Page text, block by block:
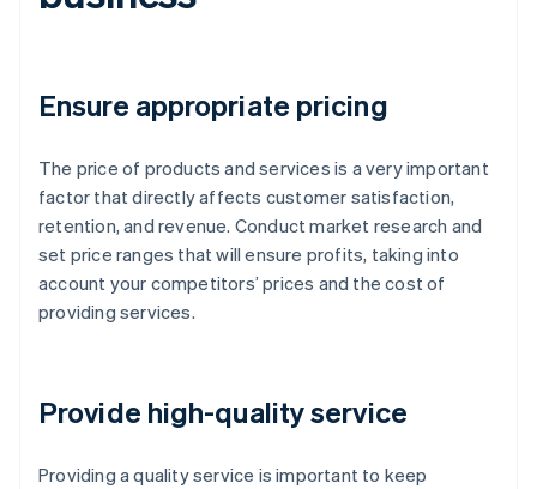
Ensure appropriate pricing
The price of products and services is a very important
factor that directly affects customer satisfaction,
retention, and revenue. Conduct market research and
set price ranges that will ensure profits, taking into
account your competitors’ prices and the cost of
providing services.
Provide high-quality service
Providing a quality service is important to keep